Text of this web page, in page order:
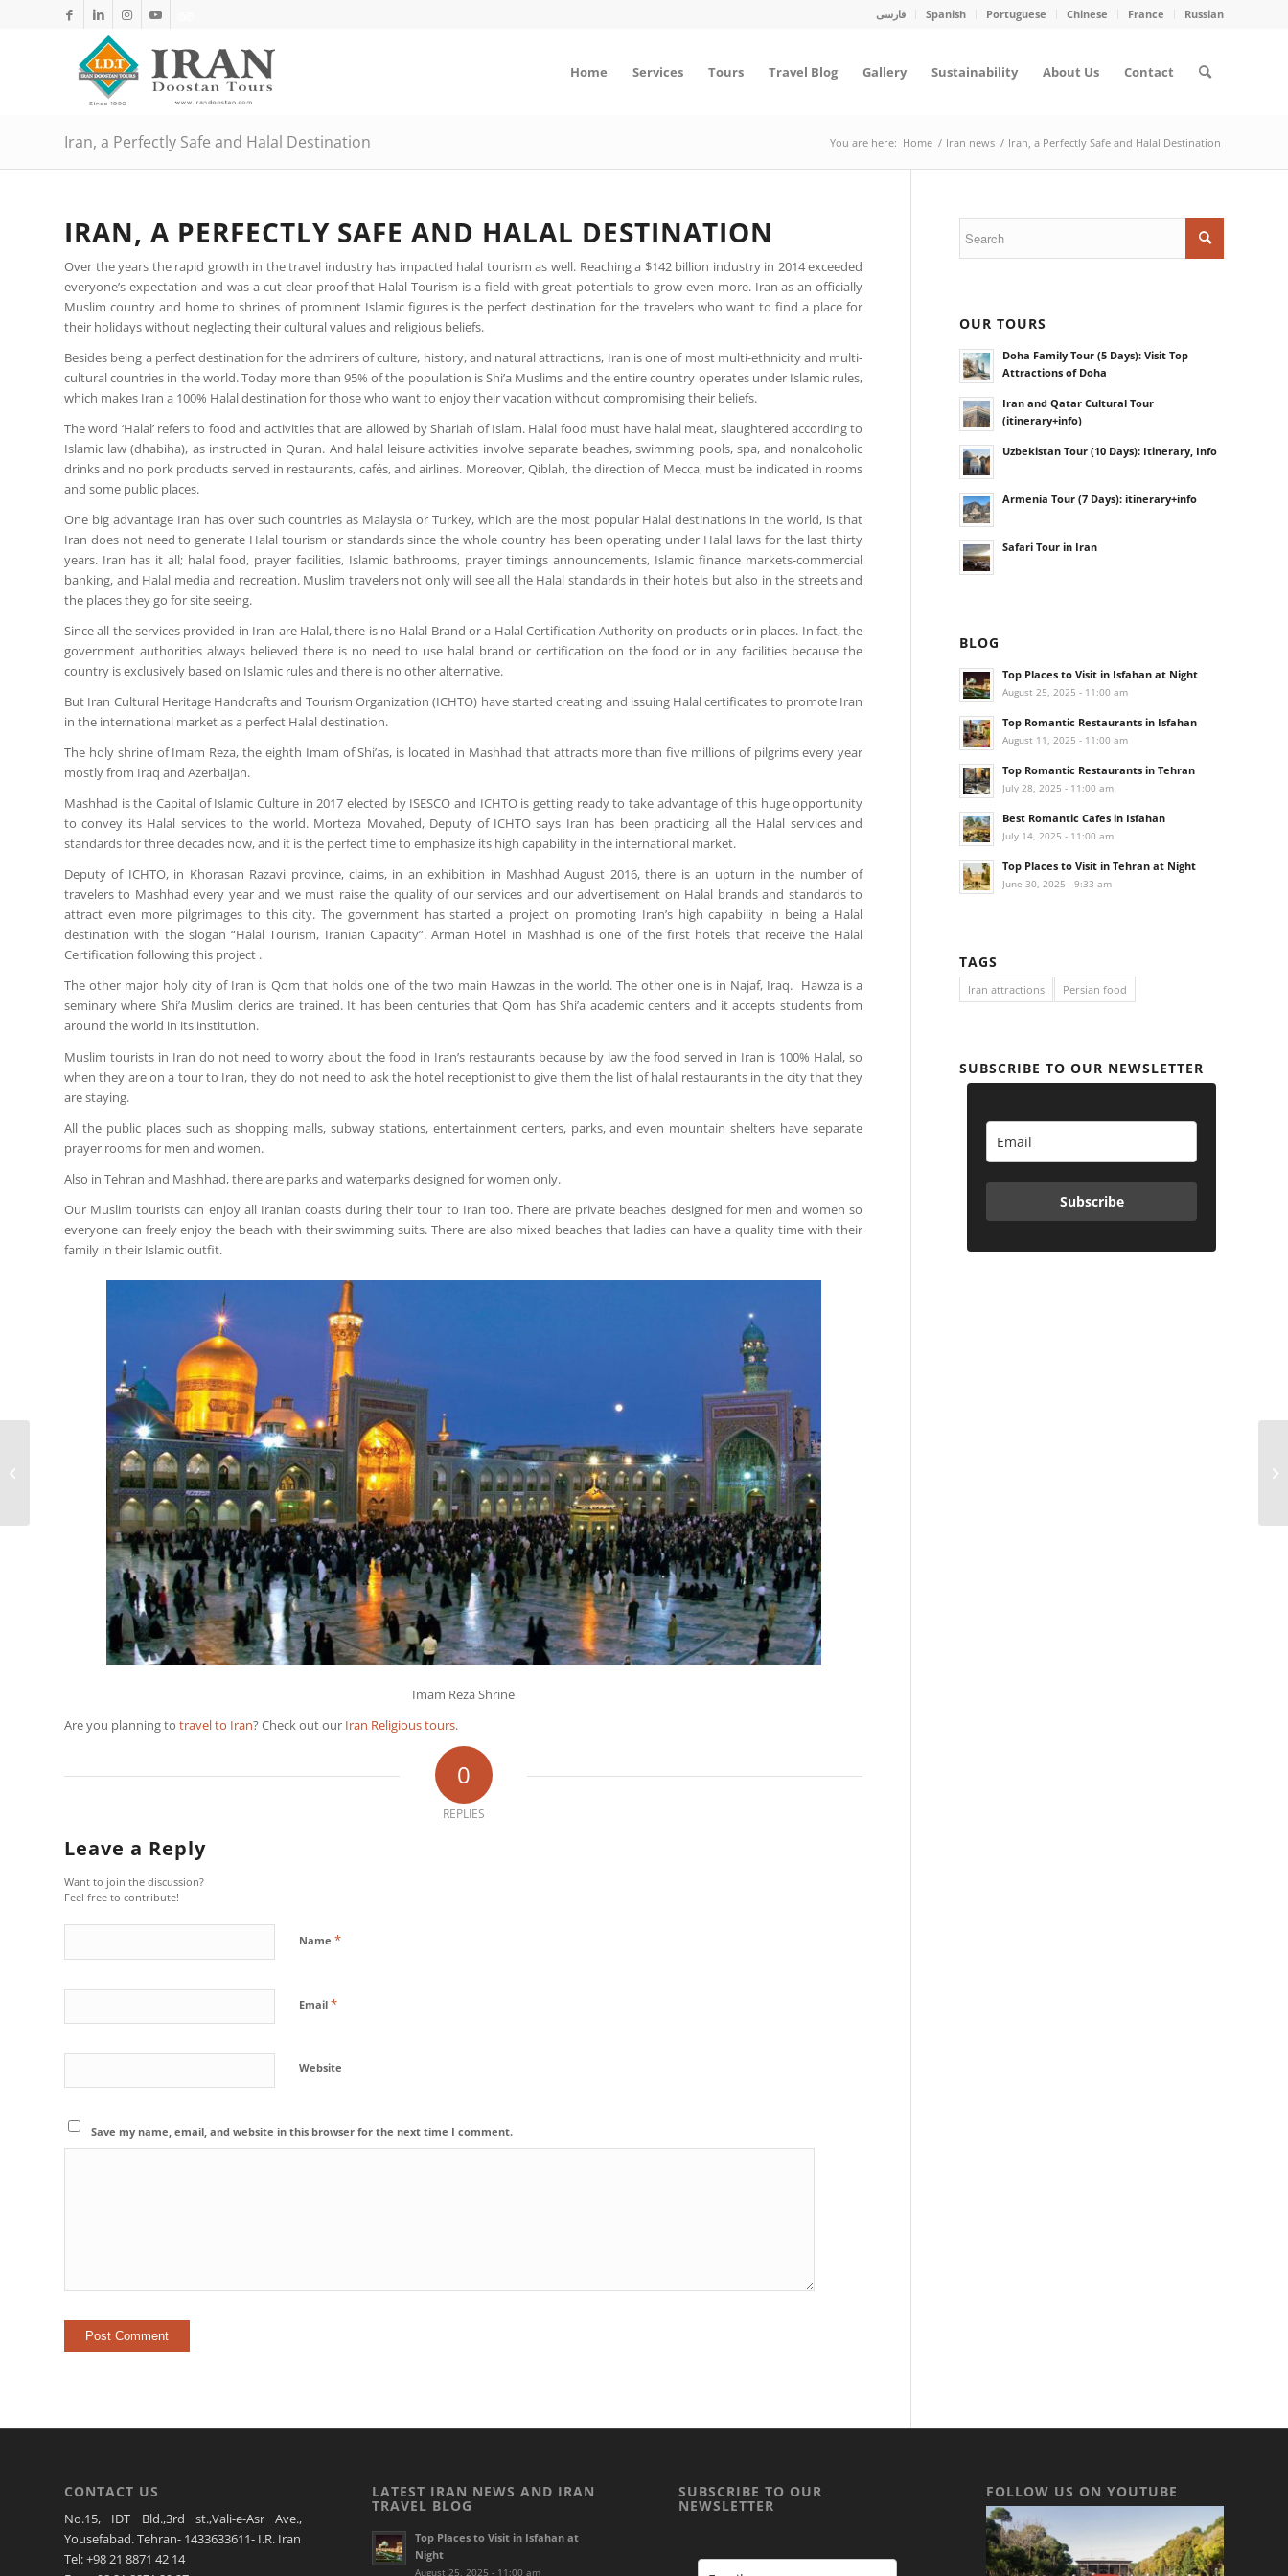
فارسی Spanish Portuguese Chinese France Russian
Home Services Tours Travel Blog Gallery Sustainability About Us Contact
Iran, a Perfectly Safe and Halal Destination You are here: Home / Iran news / Iran, a Perfectly Safe and Halal Destination
IRAN, A PERFECTLY SAFE AND HALAL DESTINATION
Over the years the rapid growth in the travel industry has impacted halal tourism as well. Reaching a $142 billion industry in 2014 exceeded
everyone’s expectation and was a cut clear proof that Halal Tourism is a field with great potentials to grow even more. Iran as an officially
Muslim country and home to shrines of prominent Islamic figures is the perfect destination for the travelers who want to find a place for
their holidays without neglecting their cultural values and religious beliefs.
Besides being a perfect destination for the admirers of culture, history, and natural attractions, Iran is one of most multi-ethnicity and multi-
cultural countries in the world. Today more than 95% of the population is Shi’a Muslims and the entire country operates under Islamic rules,
which makes Iran a 100% Halal destination for those who want to enjoy their vacation without compromising their beliefs.
The word ‘Halal’ refers to food and activities that are allowed by Shariah of Islam. Halal food must have halal meat, slaughtered according to
Islamic law (dhabiha), as instructed in Quran. And halal leisure activities involve separate beaches, swimming pools, spa, and nonalcoholic
drinks and no pork products served in restaurants, cafés, and airlines. Moreover, Qiblah, the direction of Mecca, must be indicated in rooms
and some public places.
One big advantage Iran has over such countries as Malaysia or Turkey, which are the most popular Halal destinations in the world, is that
Iran does not need to generate Halal tourism or standards since the whole country has been operating under Halal laws for the last thirty
years. Iran has it all; halal food, prayer facilities, Islamic bathrooms, prayer timings announcements, Islamic finance markets-commercial
banking, and Halal media and recreation. Muslim travelers not only will see all the Halal standards in their hotels but also in the streets and
the places they go for site seeing.
Since all the services provided in Iran are Halal, there is no Halal Brand or a Halal Certification Authority on products or in places. In fact, the
government authorities always believed there is no need to use halal brand or certification on the food or in any facilities because the
country is exclusively based on Islamic rules and there is no other alternative.
But Iran Cultural Heritage Handcrafts and Tourism Organization (ICHTO) have started creating and issuing Halal certificates to promote Iran
in the international market as a perfect Halal destination.
The holy shrine of Imam Reza, the eighth Imam of Shi’as, is located in Mashhad that attracts more than five millions of pilgrims every year
mostly from Iraq and Azerbaijan.
Mashhad is the Capital of Islamic Culture in 2017 elected by ISESCO and ICHTO is getting ready to take advantage of this huge opportunity
to convey its Halal services to the world. Morteza Movahed, Deputy of ICHTO says Iran has been practicing all the Halal services and
standards for three decades now, and it is the perfect time to emphasize its high capability in the international market.
Deputy of ICHTO, in Khorasan Razavi province, claims, in an exhibition in Mashhad August 2016, there is an upturn in the number of
travelers to Mashhad every year and we must raise the quality of our services and our advertisement on Halal brands and standards to
attract even more pilgrimages to this city. The government has started a project on promoting Iran’s high capability in being a Halal
destination with the slogan “Halal Tourism, Iranian Capacity”. Arman Hotel in Mashhad is one of the first hotels that receive the Halal
Certification following this project .
The other major holy city of Iran is Qom that holds one of the two main Hawzas in the world. The other one is in Najaf, Iraq. Hawza is a
seminary where Shi’a Muslim clerics are trained. It has been centuries that Qom has Shi’a academic centers and it accepts students from
around the world in its institution.
Muslim tourists in Iran do not need to worry about the food in Iran’s restaurants because by law the food served in Iran is 100% Halal, so
when they are on a tour to Iran, they do not need to ask the hotel receptionist to give them the list of halal restaurants in the city that they
are staying.
All the public places such as shopping malls, subway stations, entertainment centers, parks, and even mountain shelters have separate
prayer rooms for men and women.
Also in Tehran and Mashhad, there are parks and waterparks designed for women only.
Our Muslim tourists can enjoy all Iranian coasts during their tour to Iran too. There are private beaches designed for men and women so
everyone can freely enjoy the beach with their swimming suits. There are also mixed beaches that ladies can have a quality time with their
family in their Islamic outfit.
Imam Reza Shrine
Are you planning to travel to Iran? Check out our Iran Religious tours.
0
REPLIES
Leave a Reply
Want to join the discussion?
Feel free to contribute!
Name *
Email *
Website
Save my name, email, and website in this browser for the next time I comment.
OUR TOURS
Doha Family Tour (5 Days): Visit Top
Attractions of Doha
Iran and Qatar Cultural Tour
(itinerary+info)
Uzbekistan Tour (10 Days): Itinerary, Info
Armenia Tour (7 Days): itinerary+info
Safari Tour in Iran
BLOG
Top Places to Visit in Isfahan at Night
August 25, 2025 - 11:00 am
Top Romantic Restaurants in Isfahan
August 11, 2025 - 11:00 am
Top Romantic Restaurants in Tehran
July 28, 2025 - 11:00 am
Best Romantic Cafes in Isfahan
July 14, 2025 - 11:00 am
Top Places to Visit in Tehran at Night
June 30, 2025 - 9:33 am
TAGS
Iran attractions Persian food
SUBSCRIBE TO OUR NEWSLETTER
Subscribe
CONTACT US
No.15, IDT Bld.,3rd st.,Vali-e-Asr Ave.,
Yousefabad. Tehran- 1433633611- I.R. Iran
Tel: +98 21 8871 42 14
LATEST IRAN NEWS AND IRAN
TRAVEL BLOG
Top Places to Visit in Isfahan at
Night
August 25, 2025 - 11:00 am
SUBSCRIBE TO OUR
NEWSLETTER
FOLLOW US ON YOUTUBE
Iran Doostan Tours is
Attending WTM